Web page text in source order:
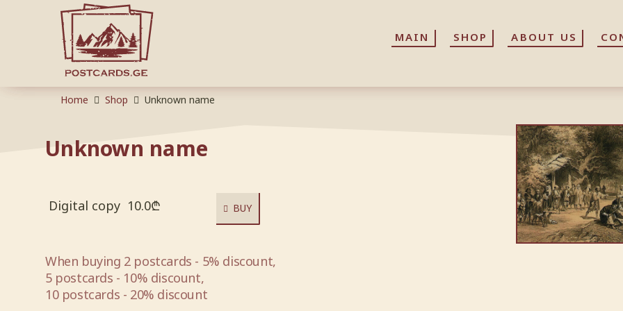
MAIN SHOP ABOUT US
MAIN SHOP ABOUT US
Home Shop Unknown name
Unknown name
Digital copy 10.0₾ BUY
When buying 2 postcards - 5% discount,
5 postcards - 10% discount,
10 postcards - 20% discount